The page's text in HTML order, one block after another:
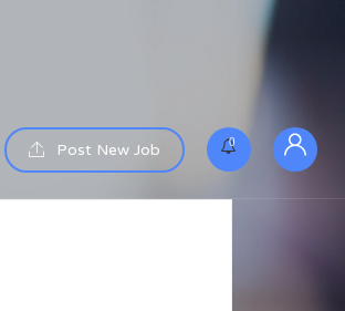
Post New Job 0